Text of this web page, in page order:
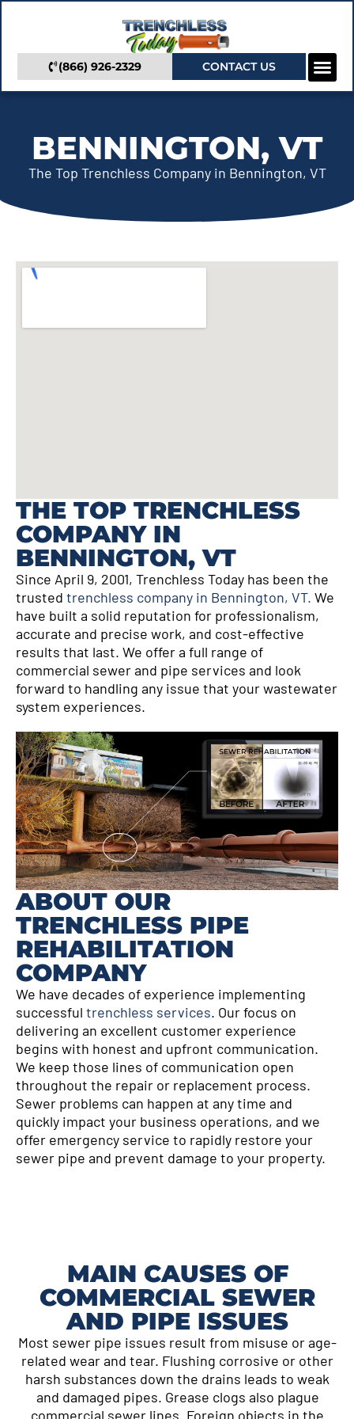
(866) 926-2329 CONTACT US
BENNINGTON, VT
The Top Trenchless Company in Bennington, VT
THE TOP TRENCHLESS
COMPANY IN
BENNINGTON, VT
Since April 9, 2001, Trenchless Today has been the
trusted trenchless company in Bennington, VT. We
have built a solid reputation for professionalism,
accurate and precise work, and cost-effective
results that last. We offer a full range of
commercial sewer and pipe services and look
forward to handling any issue that your wastewater
system experiences.
ABOUT OUR
TRENCHLESS PIPE
REHABILITATION
COMPANY
We have decades of experience implementing
successful trenchless services. Our focus on
delivering an excellent customer experience
begins with honest and upfront communication.
We keep those lines of communication open
throughout the repair or replacement process.
Sewer problems can happen at any time and
quickly impact your business operations, and we
offer emergency service to rapidly restore your
sewer pipe and prevent damage to your property.
MAIN CAUSES OF
COMMERCIAL SEWER
AND PIPE ISSUES
Most sewer pipe issues result from misuse or age-
related wear and tear. Flushing corrosive or other
harsh substances down the drains leads to weak
and damaged pipes. Grease clogs also plague
commercial sewer lines. Foreign objects in the